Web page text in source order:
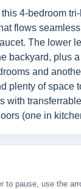
4-bedroom
flows
The lower
backyard, plus
and
plenty of space
with
(one in
to pause, use the